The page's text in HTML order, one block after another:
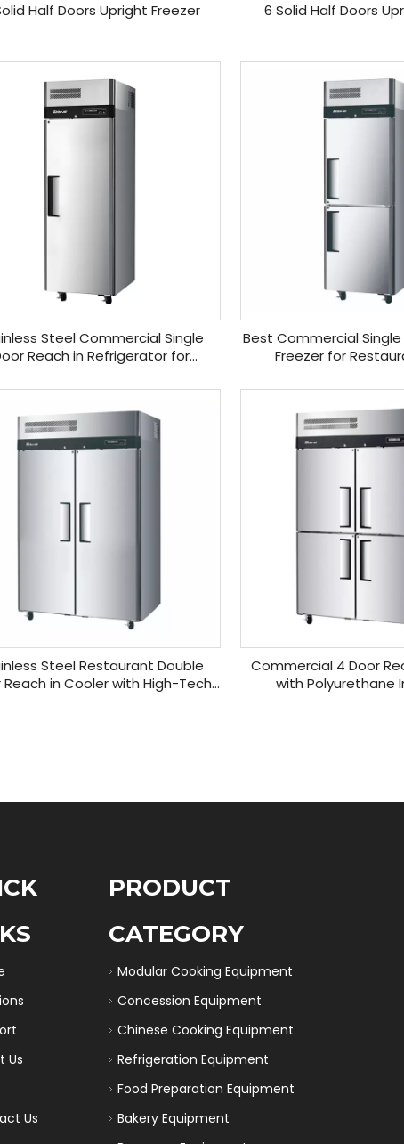
Half Doors Upright Freezer 6 Solid Half Doors
Steel Commercial Single
Reach in Refrigerator for
Best Commercial Single
Freezer for
Steel Restaurant Double
Reach in Cooler with High-Tech
Commercial 4 Door
with Polyurethane
Us
Us
PRODUCT
CATEGORY
Modular Cooking Equipment
Concession Equipment
Chinese Cooking Equipment
Refrigeration Equipment
Food Preparation Equipment
Bakery Equipment